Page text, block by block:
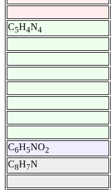
C5H4N4
C6H5NO2
C8H7N